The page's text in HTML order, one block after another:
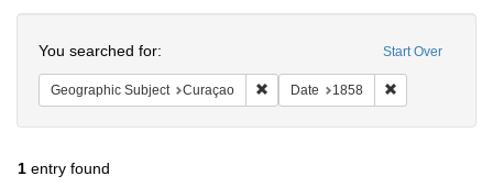
Start Over
You searched for:
Geographic Subject Curaçao Remove constraint Geographic
Date 1858
1 entry found